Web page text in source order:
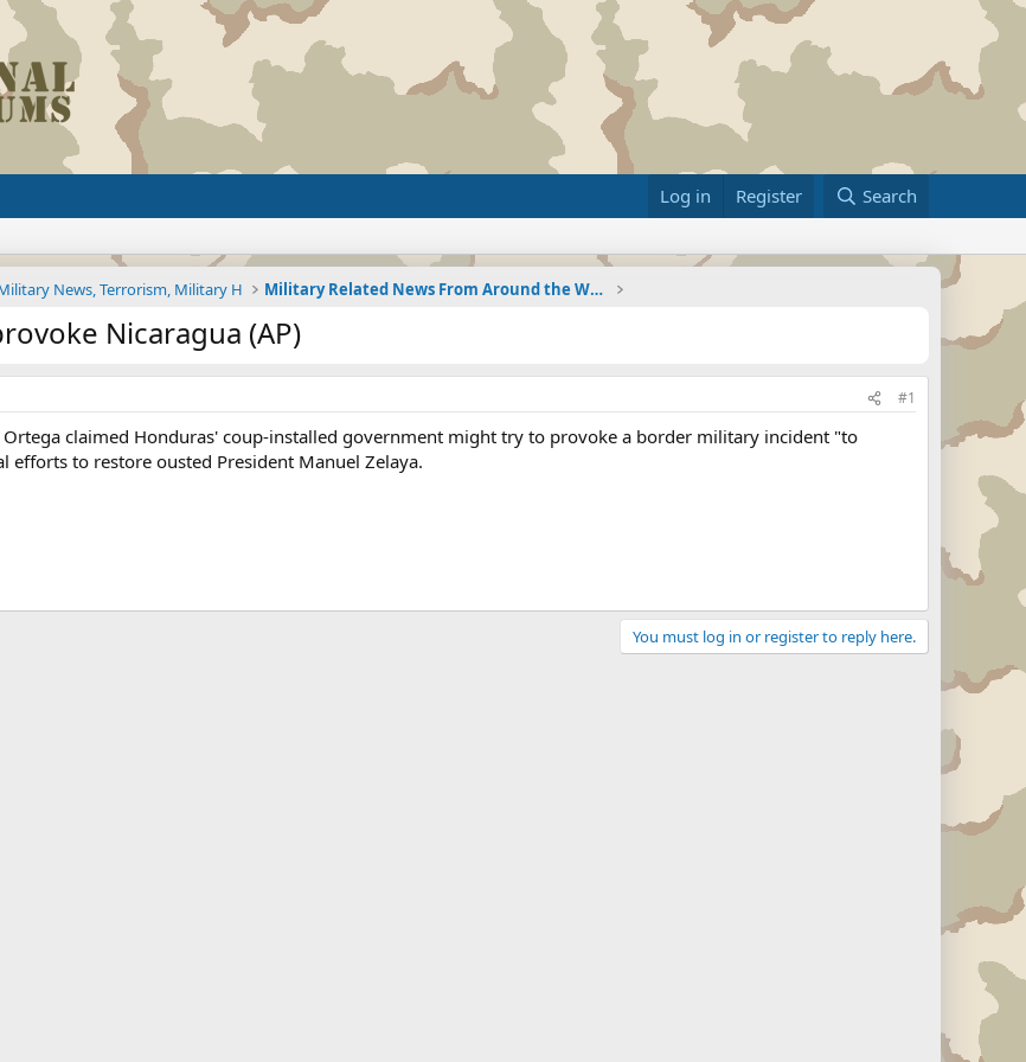
Log in Register Search
News, Terrorism, Military H Military Related News From Around the World (Updat
Nicaragua (AP)
#1
Ortega claimed Honduras' coup-installed government might try to provoke a border military incident "to
to restore ousted President Manuel Zelaya.
You must log in or register to reply here.